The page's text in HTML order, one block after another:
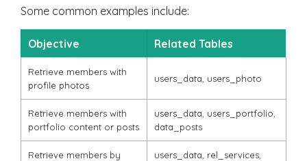
Some common examples include:
Objective Related Tables
Retrieve members with
profile photos
users_data users_photo
Retrieve members with
portfolio content or posts
users_data users_portfolio
data_posts
Retrieve members by
users_data rel_services